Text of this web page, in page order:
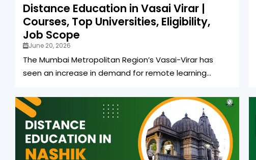
Distance Education in Vasai Virar |
Courses, Top Universities, Eligibility,
Job Scope
June 20, 2026
The Mumbai Metropolitan Region’s Vasai-Virar has
seen an increase in demand for remote learning...